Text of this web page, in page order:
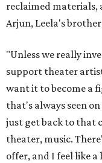
reclaimed materials,
Arjun, Leela's
"Unless we really
support theater
want it to become a
that's always seen
just get back to that
theater, music.
offer, and I feel like